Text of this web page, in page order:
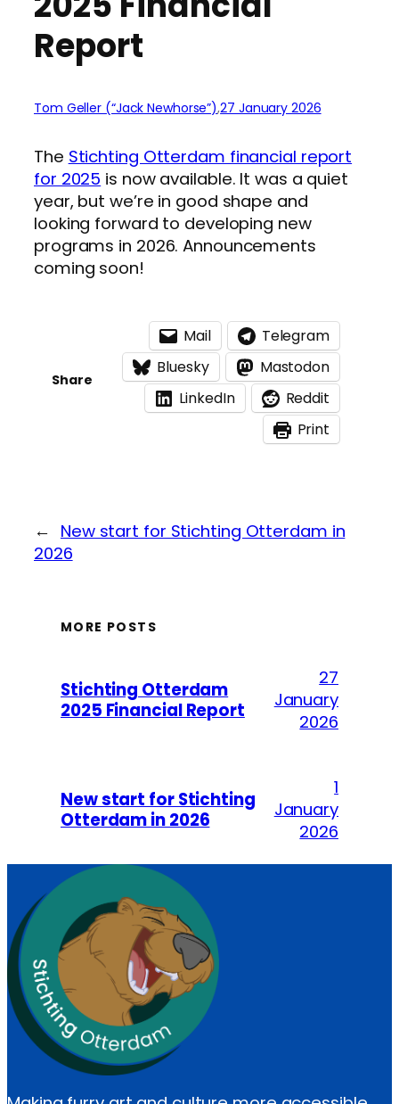
Report
Tom Geller (“Jack Newhorse”),27 January 2026
The Stichting Otterdam financial report
for 2025 is now available. It was a quiet
year, but we’re in good shape and
looking forward to developing new
programs in 2026. Announcements
coming soon!
Share
Mail
Telegram
Bluesky
Mastodon
LinkedIn
Reddit
Print
← New start for Stichting Otterdam in
2026
MORE POSTS
Stichting Otterdam
2025 Financial Report
27
January
2026
New start for Stichting
Otterdam in 2026
1
January
2026